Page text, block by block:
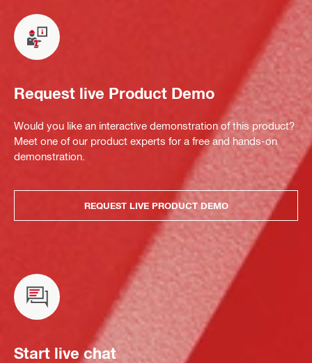
Request live Product Demo
Would you like an interactive demonstration of this product?
Meet one of our product experts for a free and hands-on
demonstration.
REQUEST LIVE PRODUCT DEMO
Start live chat